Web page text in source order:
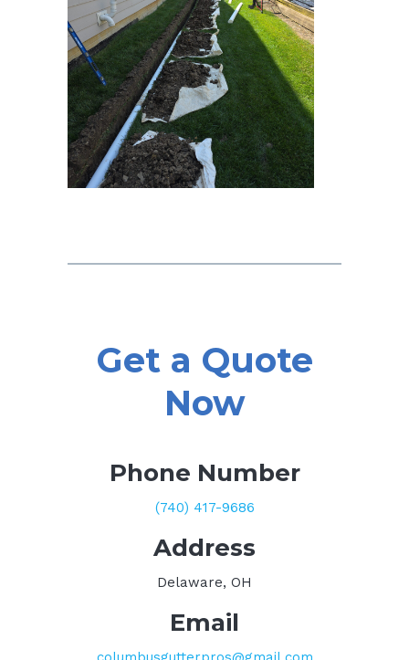
1000011622
Get a Quote
Now
Phone Number
(740) 417-9686
Address
Delaware, OH
Email